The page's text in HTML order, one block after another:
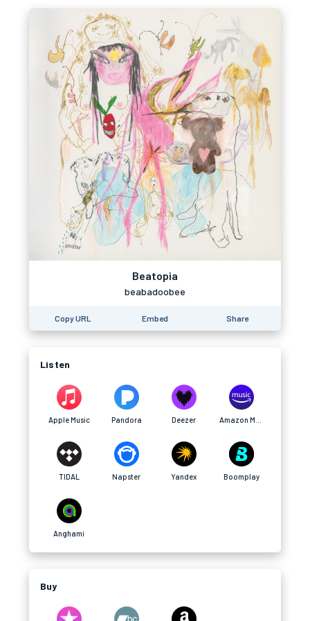
Beatopia
beabadoobee
Copy URL Embed Share
Listen
Apple Music Pandora Deezer
TIDAL Napster Yandex Boomplay
Anghami
Buy